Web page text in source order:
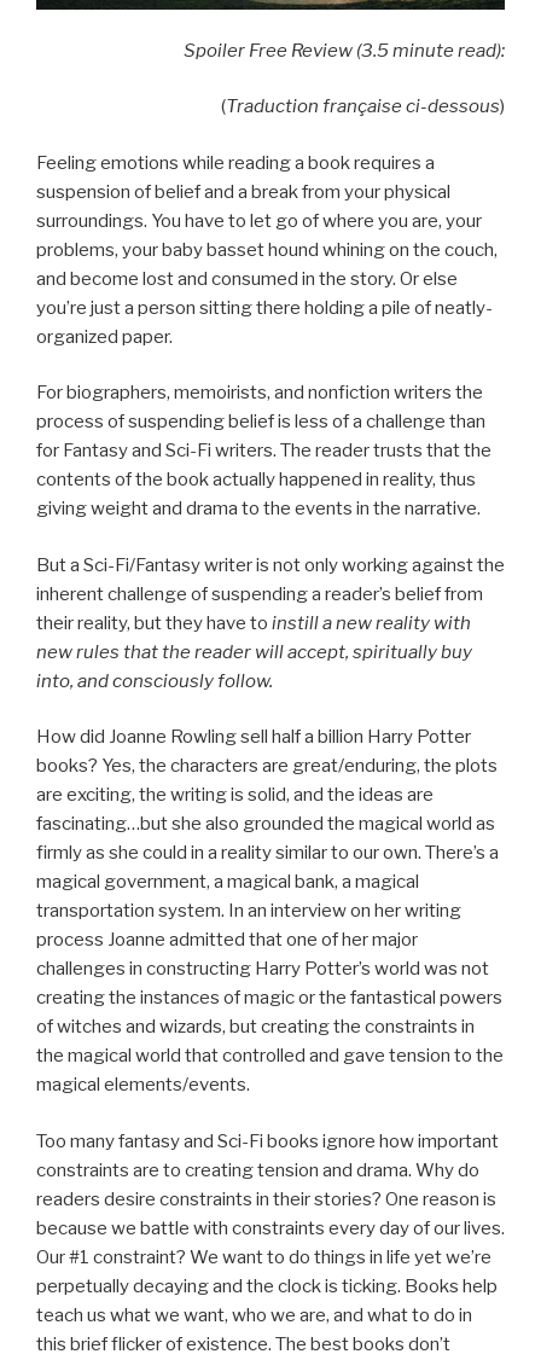
Spoiler Free Review (3.5 minute read):
(Traduction française ci-dessous)
Feeling emotions while reading a book requires a
suspension of belief and a break from your physical
surroundings. You have to let go of where you are, your
problems, your baby basset hound whining on the couch,
and become lost and consumed in the story. Or else
you’re just a person sitting there holding a pile of neatly-
organized paper.
For biographers, memoirists, and nonfiction writers the
process of suspending belief is less of a challenge than
for Fantasy and Sci-Fi writers. The reader trusts that the
contents of the book actually happened in reality, thus
giving weight and drama to the events in the narrative.
But a Sci-Fi/Fantasy writer is not only working against the
inherent challenge of suspending a reader’s belief from
their reality, but they have to instill a new reality with
new rules that the reader will accept, spiritually buy
into, and consciously follow.
How did Joanne Rowling sell half a billion Harry Potter
books? Yes, the characters are great/enduring, the plots
are exciting, the writing is solid, and the ideas are
fascinating…but she also grounded the magical world as
firmly as she could in a reality similar to our own. There’s a
magical government, a magical bank, a magical
transportation system. In an interview on her writing
process Joanne admitted that one of her major
challenges in constructing Harry Potter’s world was not
creating the instances of magic or the fantastical powers
of witches and wizards, but creating the constraints in
the magical world that controlled and gave tension to the
magical elements/events.
Too many fantasy and Sci-Fi books ignore how important
constraints are to creating tension and drama. Why do
readers desire constraints in their stories? One reason is
because we battle with constraints every day of our lives.
Our #1 constraint? We want to do things in life yet we’re
perpetually decaying and the clock is ticking. Books help
teach us what we want, who we are, and what to do in
this brief flicker of existence. The best books don’t